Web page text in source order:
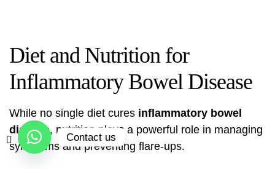
Diet and Nutrition for
Inflammatory Bowel Disease
While no single diet cures inflammatory bowel
disease, nutrition plays a powerful role in managing
symptoms and preventing flare-ups.
Contact us